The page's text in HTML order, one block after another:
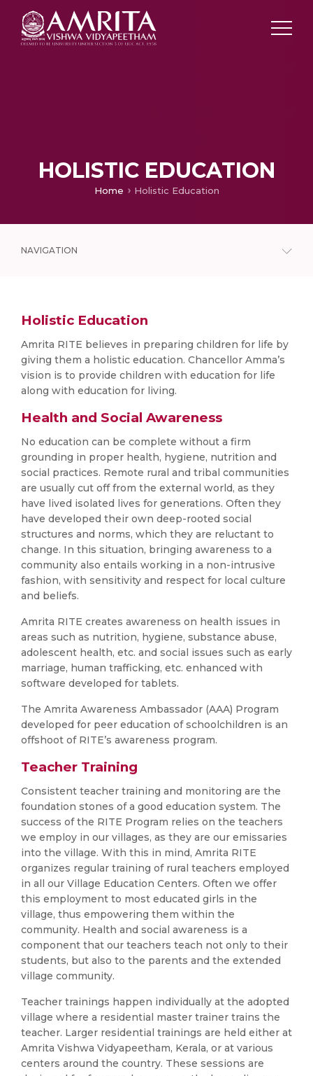
HOLISTIC EDUCATION
Home Holistic Education
NAVIGATION
Holistic Education
Amrita RITE believes in preparing children for life by
giving them a holistic education. Chancellor Amma’s
vision is to provide children with education for life
along with education for living.
Health and Social Awareness
No education can be complete without a firm
grounding in proper health, hygiene, nutrition and
social practices. Remote rural and tribal communities
are usually cut off from the external world, as they
have lived isolated lives for generations. Often they
have developed their own deep-rooted social
structures and norms, which they are reluctant to
change. In this situation, bringing awareness to a
community also entails working in a non-intrusive
fashion, with sensitivity and respect for local culture
and beliefs.
Amrita RITE creates awareness on health issues in
areas such as nutrition, hygiene, substance abuse,
adolescent health, etc. and social issues such as early
marriage, human trafficking, etc. enhanced with
software developed for tablets.
The Amrita Awareness Ambassador (AAA) Program
developed for peer education of schoolchildren is an
offshoot of RITE’s awareness program.
Teacher Training
Consistent teacher training and monitoring are the
foundation stones of a good education system. The
success of the RITE Program relies on the teachers
we employ in our villages, as they are our emissaries
into the village. With this in mind, Amrita RITE
organizes regular training of rural teachers employed
in all our Village Education Centers. Often we offer
this employment to most educated girls in the
village, thus empowering them within the
community. Health and social awareness is a
component that our teachers teach not only to their
students, but also to the parents and the extended
village community.
Teacher trainings happen individually at the adopted
village where a residential master trainer trains the
teacher. Larger residential trainings are held either at
Amrita Vishwa Vidyapeetham, Kerala, or at various
centers around the country. These sessions are